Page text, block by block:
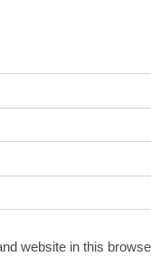
website in this